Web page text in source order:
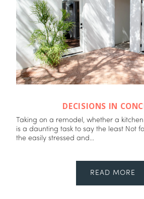
DECISIONS IN
Taking on a remodel, whether a
is a daunting task to say the least Not
the easily stressed and...
READ MORE